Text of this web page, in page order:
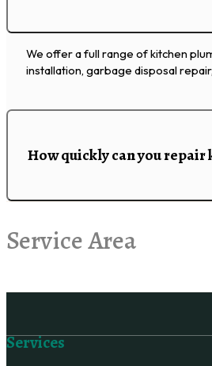
We offer a full range of kitchen
installation, garbage disposal
How quickly can you
Service Area
Services